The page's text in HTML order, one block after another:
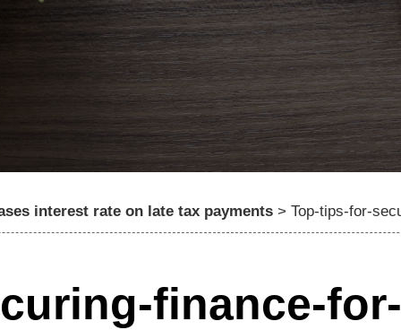
interest rate on late tax payments > Top-tips-for-
finance-for-